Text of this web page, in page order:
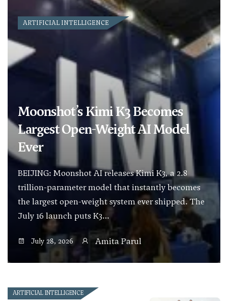
ARTIFICIAL INTELLIGENCE
Moonshot’s Kimi K3 Becomes
Largest Open-Weight AI Model
Ever
BEIJING: Moonshot AI releases Kimi K3, a 2.8
trillion-parameter model that instantly becomes
the largest open-weight system ever shipped. The
July 16 launch puts K3…
July 28, 2026 Amita Parul
ARTIFICIAL INTELLIGENCE